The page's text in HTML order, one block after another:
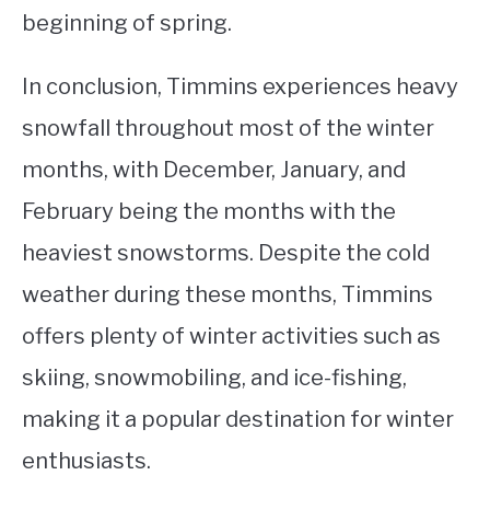
beginning of spring.
In conclusion, Timmins experiences heavy
snowfall throughout most of the winter
months, with December, January, and
February being the months with the
heaviest snowstorms. Despite the cold
weather during these months, Timmins
offers plenty of winter activities such as
skiing, snowmobiling, and ice-fishing,
making it a popular destination for winter
enthusiasts.